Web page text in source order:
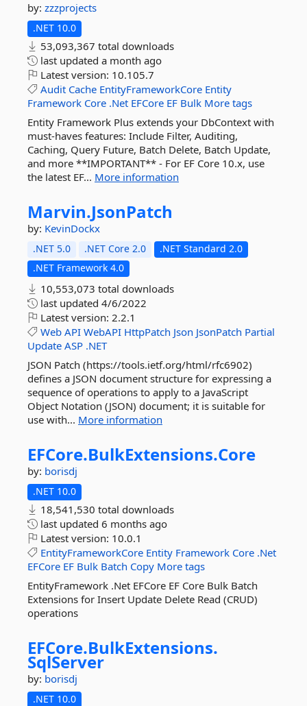
by: zzzprojects
.NET 10.0
53,093,367 total downloads
last updated a month ago
Latest version: 10.105.7
Audit Cache EntityFrameworkCore Entity
Framework Core .Net EFCore EF Bulk More tags
Entity Framework Plus extends your DbContext with
must-haves features: Include Filter, Auditing,
Caching, Query Future, Batch Delete, Batch Update,
and more **IMPORTANT** - For EF Core 10.x, use
the latest EF... More information
Marvin.JsonPatch
by: KevinDockx
.NET 5.0 .NET Core 2.0
.NET Standard 2.0
.NET Framework 4.0
10,553,073 total downloads
last updated 4/6/2022
Latest version: 2.2.1
Web API WebAPI HttpPatch Json JsonPatch Partial
Update ASP .NET
JSON Patch (https://tools.ietf.org/html/rfc6902)
defines a JSON document structure for expressing a
sequence of operations to apply to a JavaScript
Object Notation (JSON) document; it is suitable for
use with... More information
EFCore.BulkExtensions.Core
by: borisdj
.NET 10.0
18,541,530 total downloads
last updated 6 months ago
Latest version: 10.0.1
EntityFrameworkCore Entity Framework Core .Net
EFCore EF Bulk Batch Copy More tags
EntityFramework .Net EFCore EF Core Bulk Batch
Extensions for Insert Update Delete Read (CRUD)
operations
EFCore.BulkExtensions.
SqlServer
by: borisdj
.NET 10.0